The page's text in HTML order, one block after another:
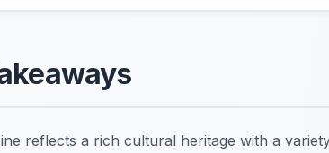
reflects a rich cultural heritage with a